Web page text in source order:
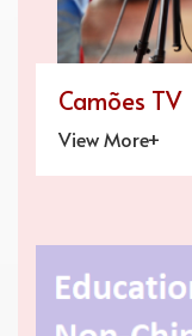
Camões TV
View More+